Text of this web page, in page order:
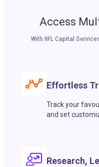
Access
With IIFL Capital
Effortless
Track your
and set
Research,